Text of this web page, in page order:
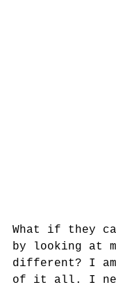
What if they
by looking at
different? I am
of it all. I